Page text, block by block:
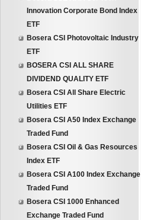
Innovation Corporate Bond Index
ETF
Bosera CSI Photovoltaic Industry
ETF
BOSERA CSI ALL SHARE
DIVIDEND QUALITY ETF
Bosera CSI All Share Electric
Utilities ETF
Bosera CSI A50 Index Exchange
Traded Fund
Bosera CSI Oil & Gas Resources
Index ETF
Bosera CSI A100 Index Exchange
Traded Fund
Bosera CSI 1000 Enhanced
Exchange Traded Fund